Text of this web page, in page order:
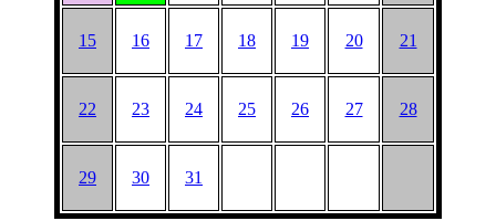
15 16 17 18 19 20 21
22 23 24 25 26 27 28
29 30 31